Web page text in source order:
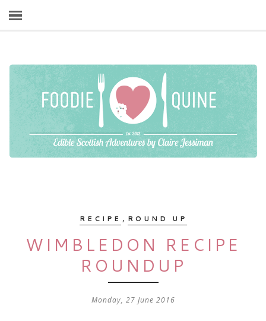
RECIPE , ROUND UP
WIMBLEDON RECIPE
ROUNDUP
Monday, 27 June 2016